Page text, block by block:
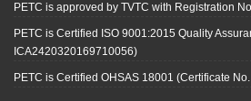
PETC is approved by TVTC with Registration
PETC is Certified ISO 9001:2015 Quality
ICA2420320169710056)
PETC is Certified OHSAS 18001 (Certificate